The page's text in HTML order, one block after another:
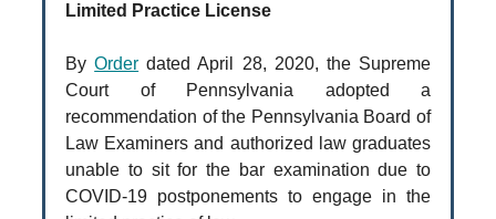
Limited Practice License
ByOrder dated April 28, 2020, the Supreme
Court of Pennsylvania adopted a
recommendation of the Pennsylvania Board of
Law Examiners and authorized law graduates
unable to sit for the bar examination due to
COVID-19 postponements to engage in the